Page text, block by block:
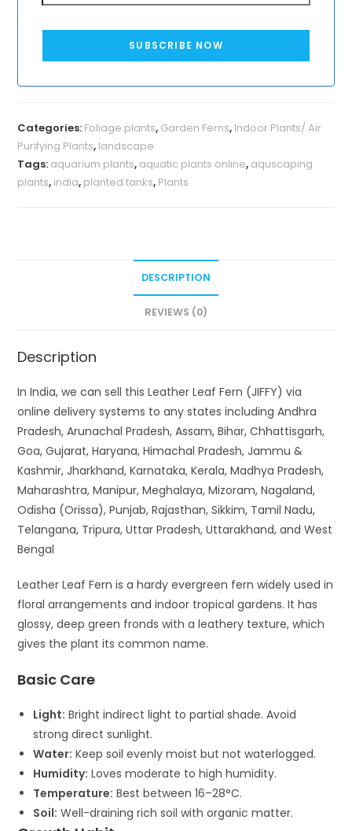
SUBSCRIBE NOW
Categories: Foliage plants, Garden Ferns, Indoor Plants/ Air
Purifying Plants, landscape
Tags: aquarium plants, aquatic plants online, aquscaping
plants, india, planted tanks, Plants
DESCRIPTION
REVIEWS (0)
Description
In India, we can sell this Leather Leaf Fern (JIFFY) via
online delivery systems to any states including Andhra
Pradesh, Arunachal Pradesh, Assam, Bihar, Chhattisgarh,
Goa, Gujarat, Haryana, Himachal Pradesh, Jammu &
Kashmir, Jharkhand, Karnataka, Kerala, Madhya Pradesh,
Maharashtra, Manipur, Meghalaya, Mizoram, Nagaland,
Odisha (Orissa), Punjab, Rajasthan, Sikkim, Tamil Nadu,
Telangana, Tripura, Uttar Pradesh, Uttarakhand, and West
Bengal
Leather Leaf Fern is a hardy evergreen fern widely used in
floral arrangements and indoor tropical gardens. It has
glossy, deep green fronds with a leathery texture, which
gives the plant its common name.
Basic Care
Light: Bright indirect light to partial shade. Avoid
strong direct sunlight.
Water: Keep soil evenly moist but not waterlogged.
Humidity: Loves moderate to high humidity.
Temperature: Best between 16–28°C.
Soil: Well-draining rich soil with organic matter.